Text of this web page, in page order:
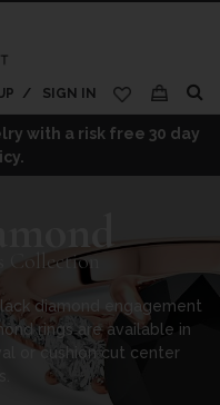
SIGN IN
My Cart
with a risk free 30 day
Collection
diamond engagement
rings are available in
or cushion cut center